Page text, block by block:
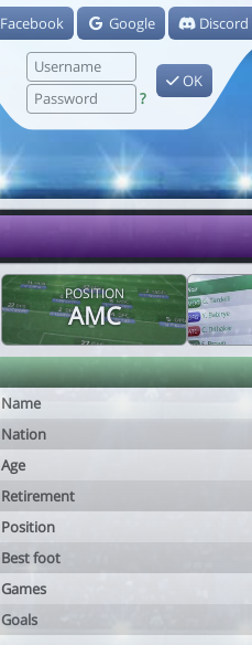
Facebook Google Discord
?
OK
POSITION
AMC
Name
Nation
Age
Retirement
Position
Best foot
Games
Goals